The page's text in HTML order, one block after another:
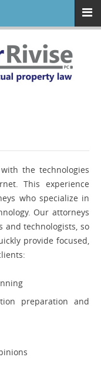
the technologies
This experience
who specialize in
Our attorneys
and technologists, so
provide focused,
preparation and